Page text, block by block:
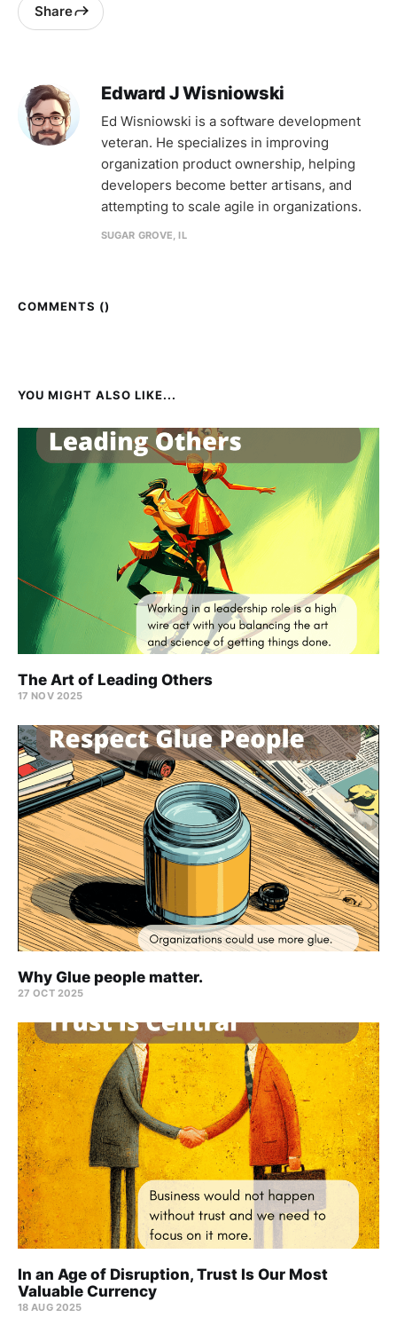
Share
Edward J Wisniowski
Ed Wisniowski is a software development
veteran. He specializes in improving
organization product ownership, helping
developers become better artisans, and
attempting to scale agile in organizations.
SUGAR GROVE, IL
COMMENTS ()
YOU MIGHT ALSO LIKE...
The Art of Leading Others
17 NOV 2025
Why Glue people matter.
27 OCT 2025
In an Age of Disruption, Trust Is Our Most
Valuable Currency
18 AUG 2025